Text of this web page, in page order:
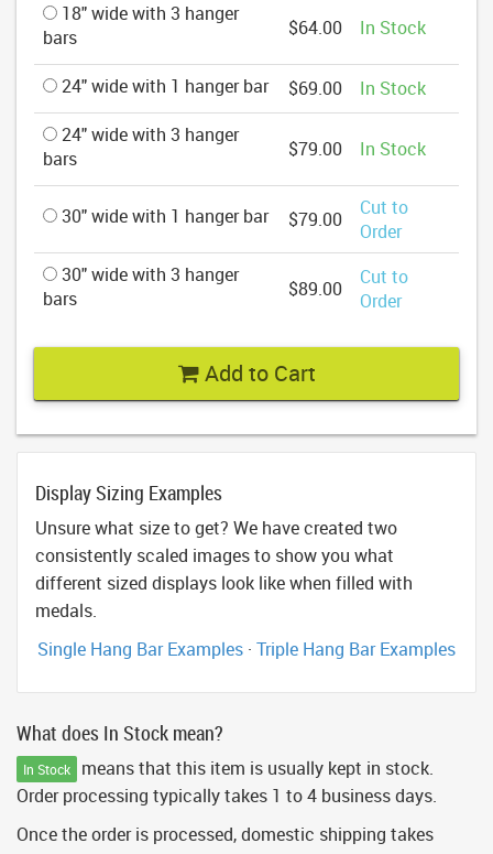
18" wide with 3 hanger
bars
$64.00 In Stock
24" wide with 1 hanger bar $69.00
In Stock
24" wide with 3 hanger
bars
$79.00 In Stock
30" wide with 1 hanger bar $79.00
Cut to
Order
30" wide with 3 hanger
bars
$89.00
Cut to
Order
Add to Cart
Display Sizing Examples
Unsure what size to get? We have created two
consistently scaled images to show you what
different sized displays look like when filled with
medals.
Single Hang Bar Examples · Triple Hang Bar Examples
What does In Stock mean?
In Stock
means that this item is usually kept in stock.
Order processing typically takes 1 to 4 business days.
Once the order is processed, domestic shipping takes